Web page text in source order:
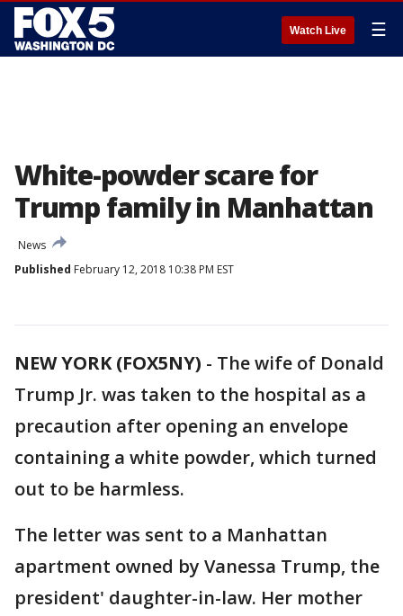
Watch Live ☰
White-powder scare for
Trump family in Manhattan
News
Published February 12, 2018 10:38 PM EST
NEW YORK (FOX5NY) - The wife of Donald
Trump Jr. was taken to the hospital as a
precaution after opening an envelope
containing a white powder, which turned
out to be harmless.
The letter was sent to a Manhattan
apartment owned by Vanessa Trump, the
president' daughter-in-law. Her mother